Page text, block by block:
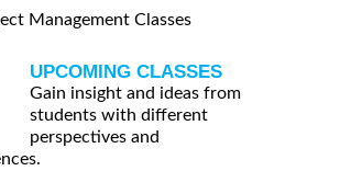
Management Classes
UPCOMING CLASSES
Gain insight and ideas from
students with different
perspectives and